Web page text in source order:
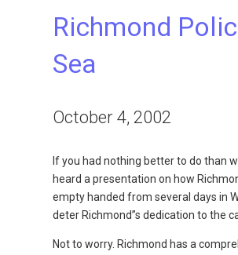
Richmond
Sea
October 4, 2002
If you had nothing better to do than
heard a presentation on how
empty handed from several days in
deter Richmond”s dedication to the
Not to worry. Richmond has a